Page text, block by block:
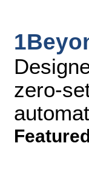
zero-